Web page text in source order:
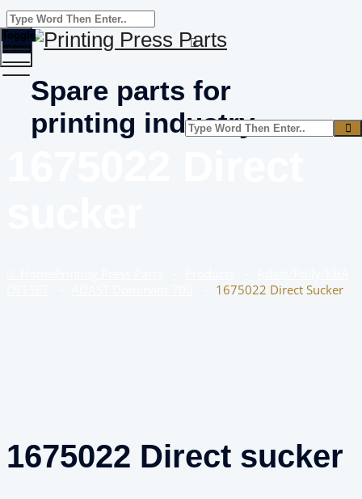
Spare parts for
printing industry
Toggle
menu
1675022 Direct Sucker
1675022 Direct sucker